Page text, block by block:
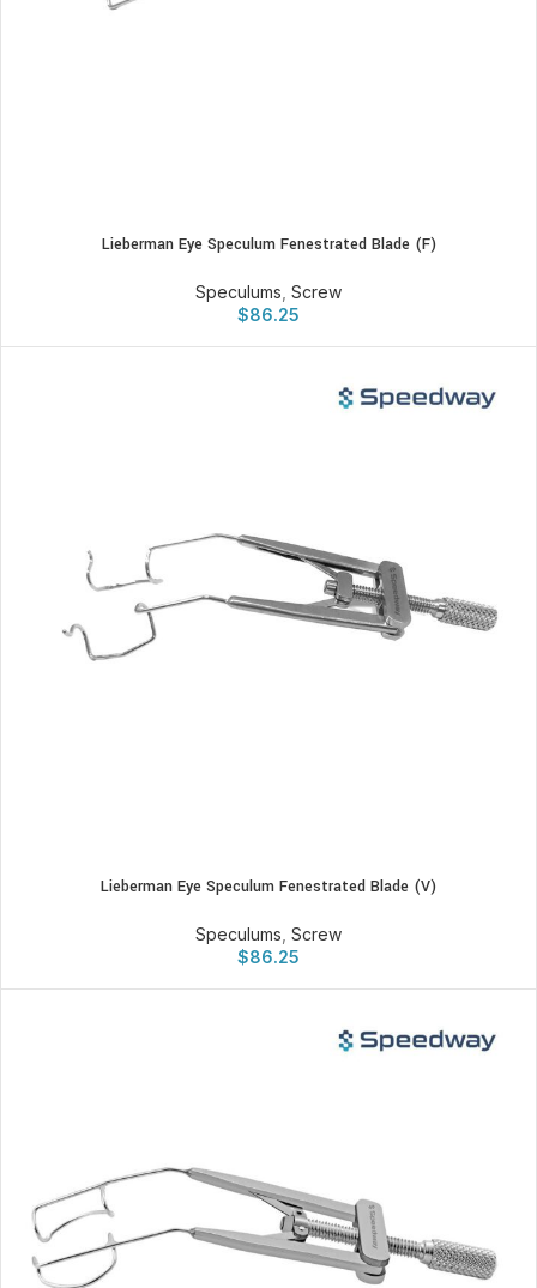
Lieberman Eye Speculum Fenestrated Blade (F)
Speculums Screw
$86.25
Lieberman Eye Speculum Fenestrated Blade (V)
Speculums Screw
$86.25